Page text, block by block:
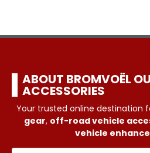
ABOUT BROMVOËL
ACCESSORIES
Your trusted online destination
gear, off-road vehicle
vehicle